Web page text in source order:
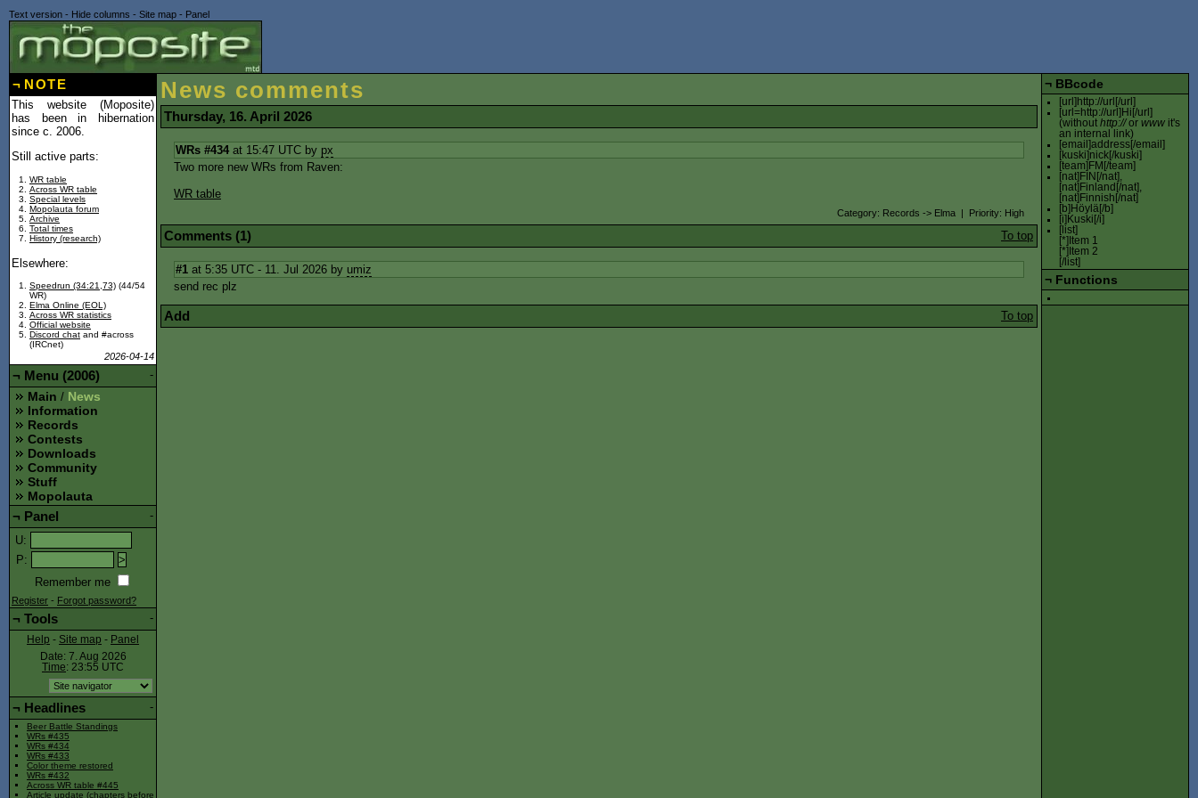
Text version - Hide columns - Site map - Panel
News comments
Thursday, 16. April 2026
WRs #434 at 15:47 UTC by px
Two more new WRs from Raven:
WR table
Category: Records -> Elma | Priority: High
To top
Comments (1)
#1 at 5:35 UTC - 11. Jul 2026 by umiz
send rec plz
To top
Add
¬ NOTE
This website (Moposite)
has been in hibernation
since c. 2006.
Still active parts:
WR table
Across WR table
Special levels
Mopolauta forum
Archive
Total times
History (research)
Elsewhere:
Speedrun (34:21,73) (44/54
WR)
Elma Online (EOL)
Across WR statistics
Official website
Discord chat and #across
(IRCnet)
2026-04-14
-
¬ Menu (2006)
Main / News
Information
Records
Contests
Downloads
Community
Stuff
Mopolauta
-
¬ Panel
U:
P:
Remember me
Register - Forgot password?
-
¬ Tools
Help - Site map - Panel
Date: 7. Aug 2026
Time: 23:55 UTC
-
¬ Headlines
Beer Battle Standings
WRs #435
WRs #434
WRs #433
Color theme restored
WRs #432
Across WR table #445
Article update (chapters before
¬ BBcode
[url]http://url[/url]
[url=http://url]Hi[/url]
(without http://or www it's
an internal link)
[email]address[/email]
[kuski]nick[/kuski]
[team]FM[/team]
[nat]FIN[/nat],
[nat]Finland[/nat],
[nat]Finnish[/nat]
[b]Höylä[/b]
[i]Kuski[/i]
[list]
[*]Item 1
[*]Item 2
[/list]
¬ Functions